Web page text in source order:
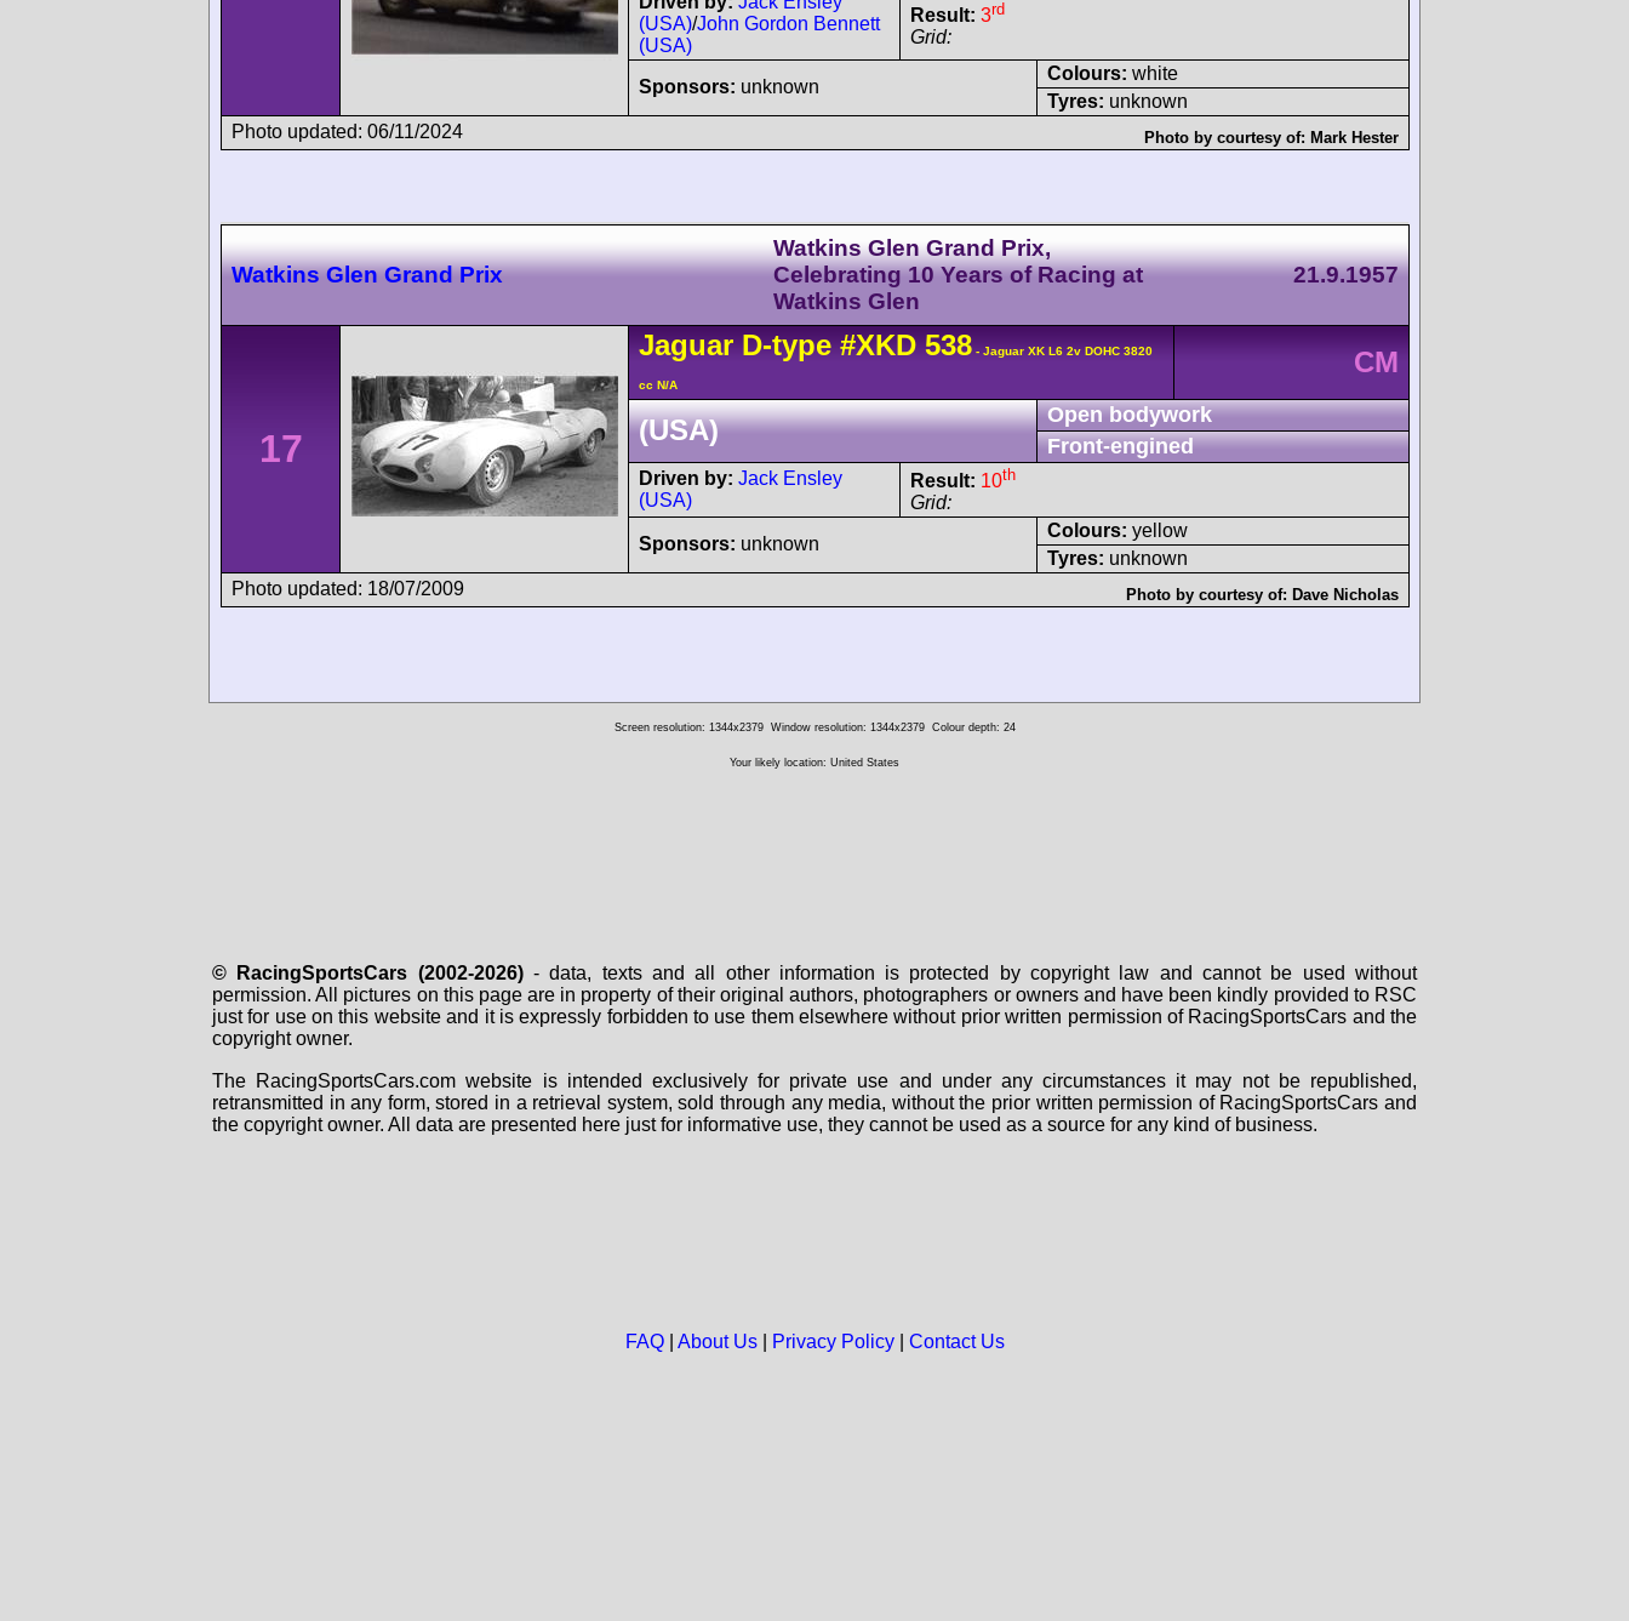
(USA)/John Gordon Bennett
(USA)
Result: 3rd
Grid:
Sponsors: unknown
Colours: white
Tyres: unknown
Photo updated: 06/11/2024
Photo by courtesy of: Mark Hester
Watkins Glen Grand Prix
Watkins Glen Grand Prix,
Celebrating 10 Years of Racing at
Watkins Glen
21.9.1957
17
Jaguar D-type #XKD 538 - Jaguar XK L6 2v DOHC 3820
cc N/A
CM
(USA)
Open bodywork
Front-engined
Driven by: Jack Ensley
(USA)
Result: 10th
Grid:
Sponsors: unknown
Colours: yellow
Tyres: unknown
Photo updated: 18/07/2009
Photo by courtesy of: Dave Nicholas
Screen resolution: 1344x2379 Window resolution: 1344x2379 Colour depth: 24
Your likely location: United States
© RacingSportsCars (2002-2026)- data, texts and all other information is protected by copyright law and cannot be used without
permission. All pictures on this page are in property of their original authors, photographers or owners and have been kindly provided to RSC
just for use on this website and it is expressly forbidden to use them elsewhere without prior written permission of RacingSportsCars and the
copyright owner.
The RacingSportsCars.com website is intended exclusively for private use and under any circumstances it may not be republished,
retransmitted in any form, stored in a retrieval system, sold through any media, without the prior written permission of RacingSportsCars and
the copyright owner. All data are presented here just for informative use, they cannot be used as a source for any kind of business.
FAQ| About Us| Privacy Policy| Contact Us